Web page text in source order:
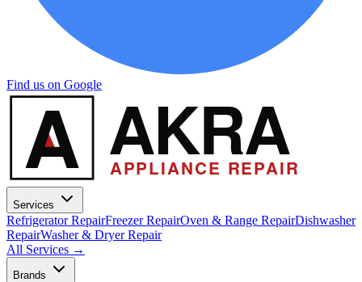
Find us on Google
A AKRA
APPLIANCE REPAIR
Services
Refrigerator RepairFreezer RepairOven & Range RepairDishwasher
RepairWasher & Dryer Repair
All Services →
Brands